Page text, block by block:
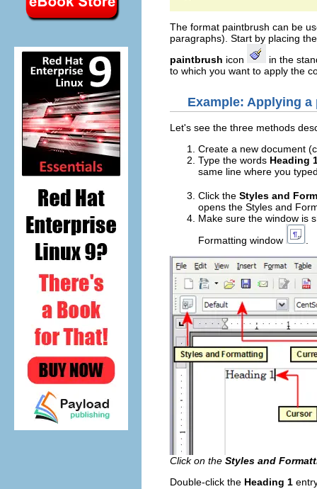
The format paintbrush can be
paragraphs). Start by placing
paintbrush icon
in the
to which you want to apply the
Example: Applying
Let's see the three methods
Create a new document
Type the words Heading
same line where you
Click the Styles and
opens the Styles and
Make sure the window is
Formatting window
Click on the Styles and
Double-click the Heading 1